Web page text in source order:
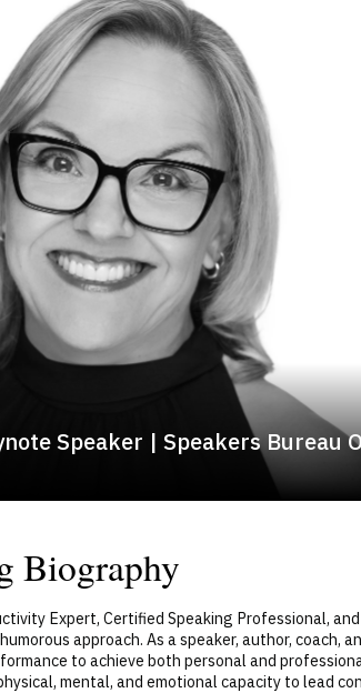
Speaker | Speakers Bureau
Biography
Expert, Certified Speaking Professional,
approach. As a speaker, author,
to achieve both personal and
mental, and emotional capacity to lead